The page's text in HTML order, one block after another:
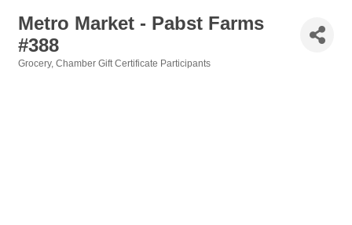
Metro Market - Pabst Farms
#388
Grocery Chamber Gift Certificate Participants